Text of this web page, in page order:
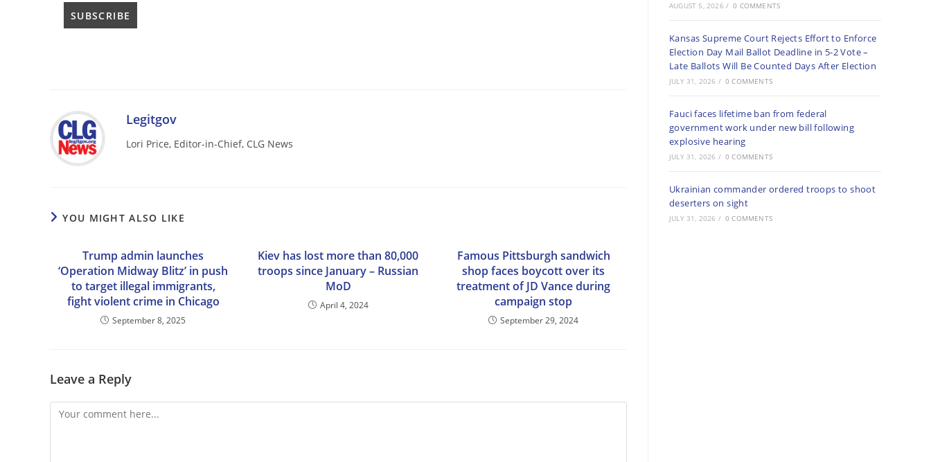
Legitgov
Lori Price, Editor-in-Chief, CLG News
YOU MIGHT ALSO LIKE
Trump admin launches
‘Operation Midway Blitz’ in push
to target illegal immigrants,
fight violent crime in Chicago
September 8, 2025
Kiev has lost more than 80,000
troops since January – Russian
MoD
April 4, 2024
Famous Pittsburgh sandwich
shop faces boycott over its
treatment of JD Vance during
campaign stop
September 29, 2024
Leave a Reply
Comment
AUGUST 5, 2026 / 0 COMMENTS
Kansas Supreme Court Rejects Effort to Enforce
Election Day Mail Ballot Deadline in 5-2 Vote –
Late Ballots Will Be Counted Days After Election
JULY 31, 2026 / 0 COMMENTS
Fauci faces lifetime ban from federal
government work under new bill following
explosive hearing
JULY 31, 2026 / 0 COMMENTS
Ukrainian commander ordered troops to shoot
deserters on sight
JULY 31, 2026 / 0 COMMENTS